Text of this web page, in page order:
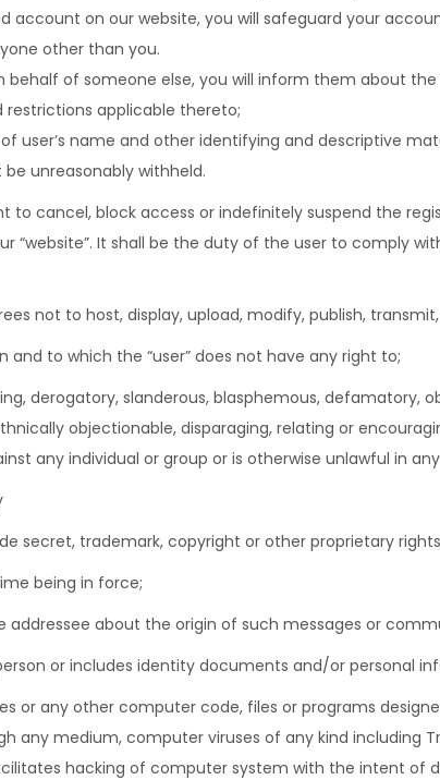
account on our website, you will safeguard your
other than you.
behalf of someone else, you will inform them about
restrictions applicable thereto;
user’s name and other identifying and descriptive
unreasonably withheld.
to cancel, block access or indefinitely suspend the
“website”. It shall be the duty of the user to comply
not to host, display, upload, modify, publish,
and to which the “user” does not have any right to;
derogatory, slanderous, blasphemous, defamatory,
objectionable, disparaging, relating or
any individual or group or is otherwise unlawful in
secret, trademark, copyright or other proprietary
being in force;
addressee about the origin of such messages or
or includes identity documents and/or personal
or any other computer code, files or programs
any medium, computer viruses of any kind including
hacking of computer system with the intent of